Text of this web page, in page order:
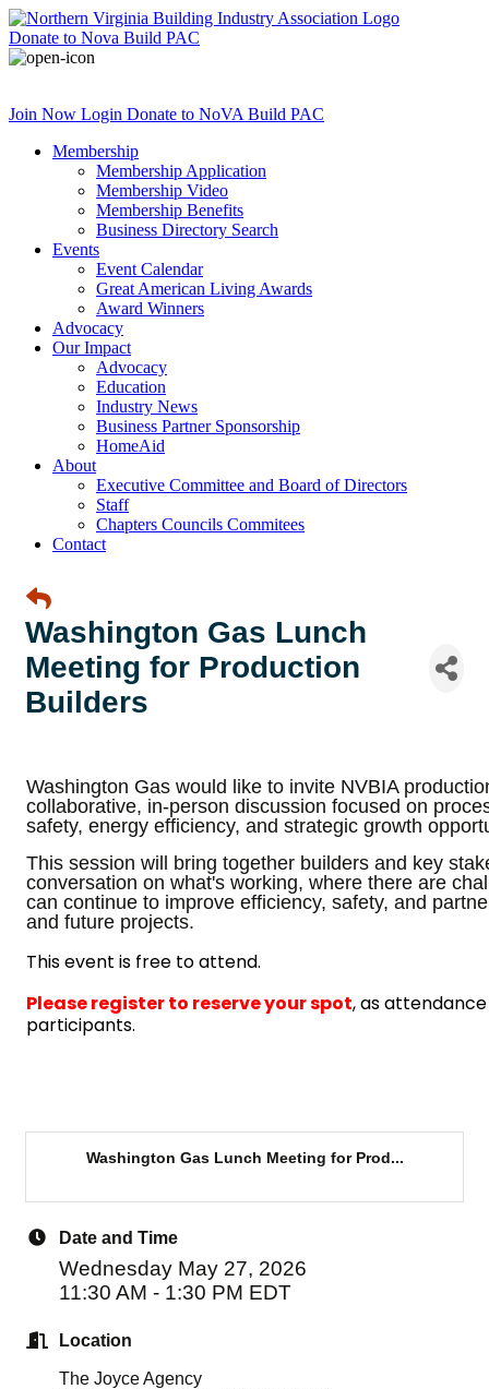
Donate to Nova Build PAC
Join Now Login Donate to NoVA Build PAC
Membership
Membership Application
Membership Video
Membership Benefits
Business Directory Search
Events
Event Calendar
Great American Living Awards
Award Winners
Advocacy
Our Impact
Advocacy
Education
Industry News
Business Partner Sponsorship
HomeAid
About
Executive Committee and Board of Directors
Staff
Chapters Councils Commitees
Contact
Washington Gas Lunch
Meeting for Production
Builders
Washington Gas would like to invite NVBIA
collaborative, in-person discussion focused on
safety, energy efficiency, and strategic growth
This session will bring together builders and key
conversation on what's working, where there are
can continue to improve efficiency, safety, and
and future projects.
This event is free to attend.
Please registerto reserve your spot, as
participants.
Washington Gas Lunch Meeting for Prod...
Date and Time
Wednesday May 27, 2026
11:30 AM - 1:30 PM EDT
Location
The Joyce Agency